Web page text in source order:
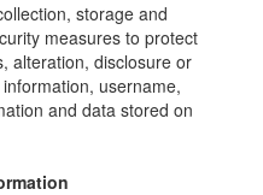
storage and
measures to protect
alteration, disclosure or
username,
and data stored on